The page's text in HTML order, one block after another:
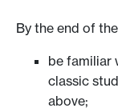
By the end of
be familiar
classic
above;